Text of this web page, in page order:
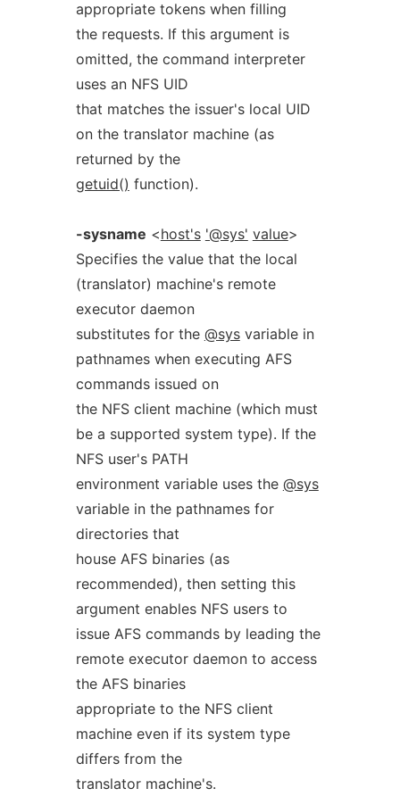
appropriate tokens when filling
the requests. If this argument is
omitted, the command interpreter
uses an NFS UID
that matches the issuer's local UID
on the translator machine (as
returned by the
getuid() function).
-sysname <host's '@sys' value>
Specifies the value that the local
(translator) machine's remote
executor daemon
substitutes for the @sysvariable in
pathnames when executing AFS
commands issued on
the NFS client machine (which must
be a supported system type). If the
NFS user's PATH
environment variable uses the @sys
variable in the pathnames for
directories that
house AFS binaries (as
recommended), then setting this
argument enables NFS users to
issue AFS commands by leading the
remote executor daemon to access
the AFS binaries
appropriate to the NFS client
machine even if its system type
differs from the
translator machine's.